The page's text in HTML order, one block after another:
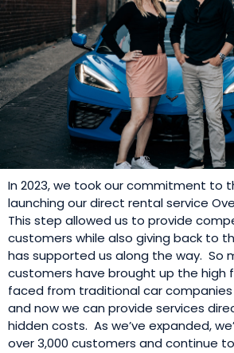
In 2023, we took our commitment to
launching our direct rental service
This step allowed us to provide
customers while also giving back to
has supported us along the way. So
customers have brought up the high
faced from traditional car companies
and now we can provide services
hidden costs. As we’ve expanded,
over 3,000 customers and continue